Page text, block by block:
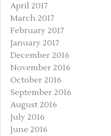
April 2017
March 2017
February 2017
January 2017
December 2016
November 2016
October 2016
September 2016
August 2016
July 2016
June 2016